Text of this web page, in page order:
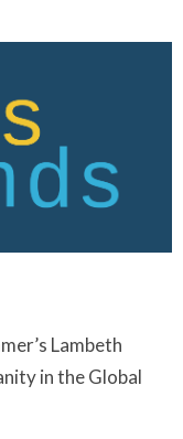
Lambeth
in the Global